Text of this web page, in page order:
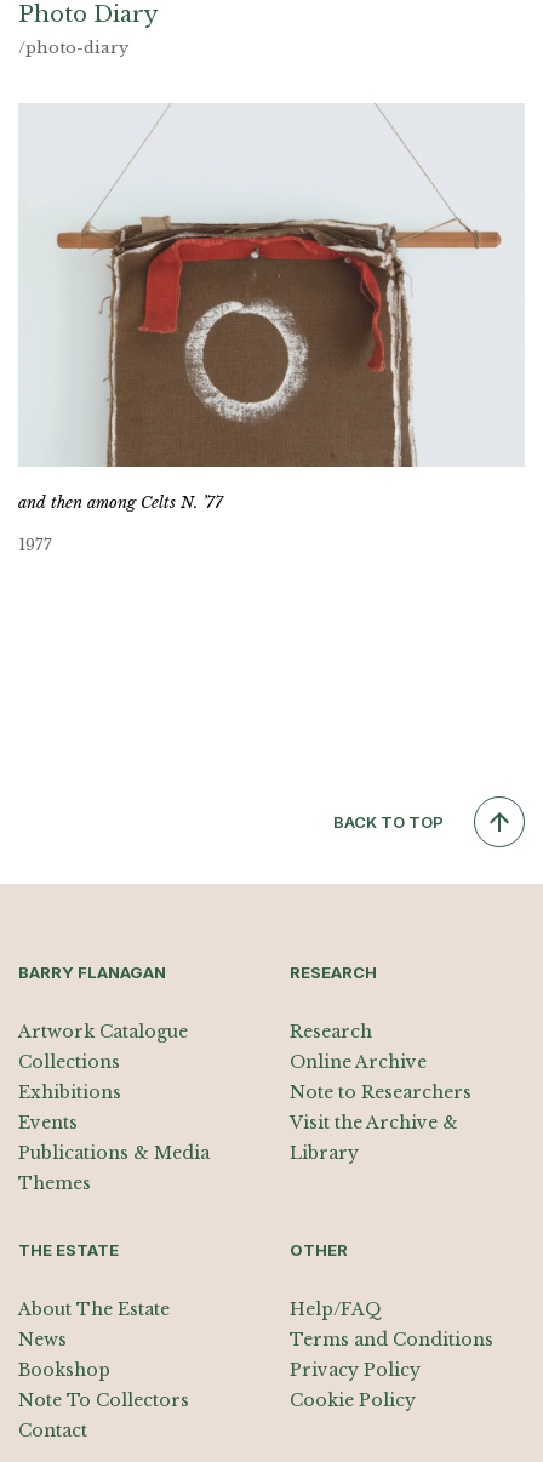
Photo Diary
/photo-diary
and then among Celts N. ’77
1977
BACK TO TOP
BARRY FLANAGAN
Artwork Catalogue
Collections
Exhibitions
Events
Publications & Media
Themes
RESEARCH
Research
Online Archive
Note to Researchers
Visit the Archive &
Library
THE ESTATE
About The Estate
News
Bookshop
Note To Collectors
Contact
OTHER
Help/FAQ
Terms and Conditions
Privacy Policy
Cookie Policy